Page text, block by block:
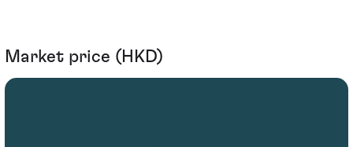
Market price (HKD)